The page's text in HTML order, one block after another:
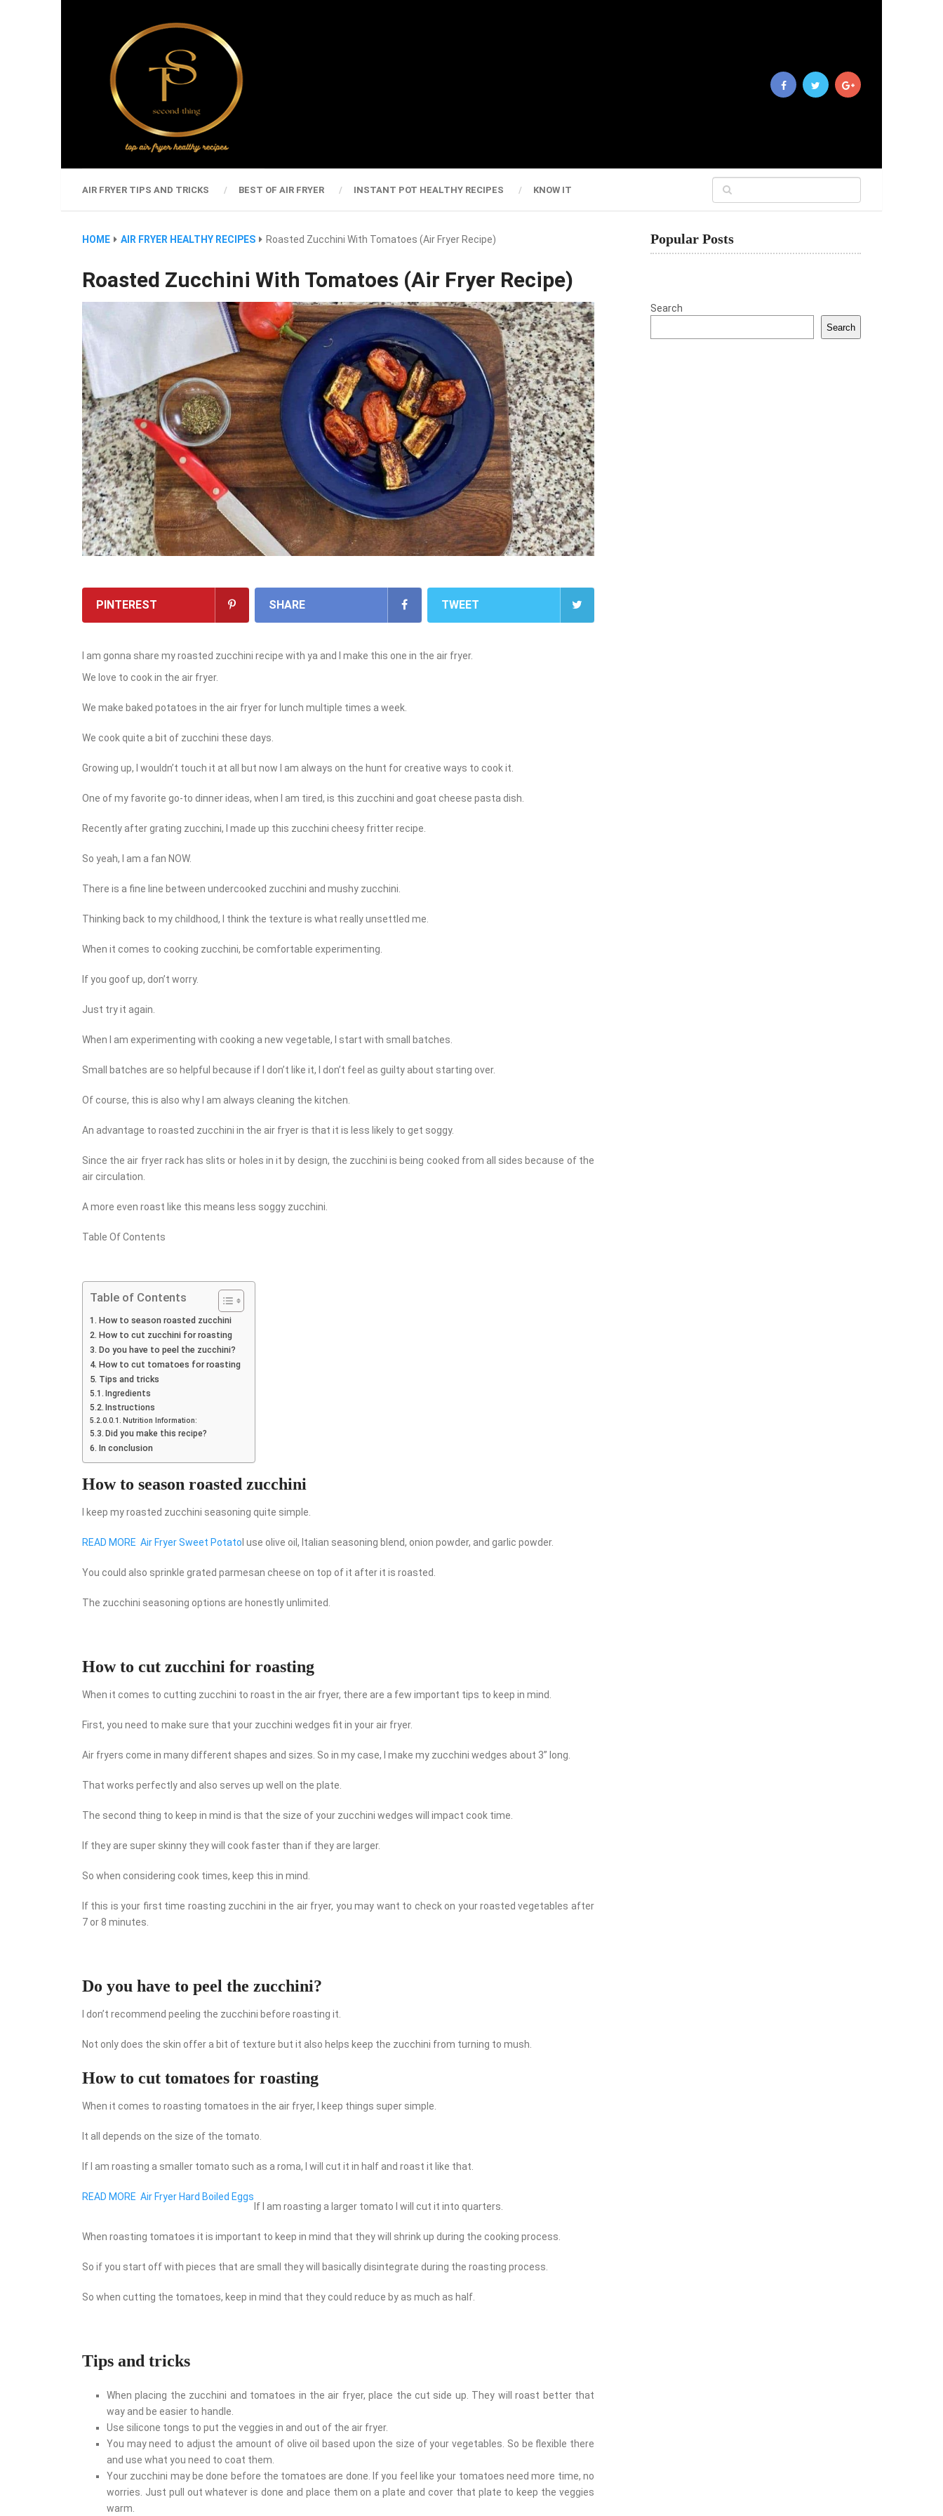
AIR FRYER TIPS AND TRICKS BEST OF AIR FRYER INSTANT POT HEALTHY RECIPES KNOW IT
HOME AIR FRYER HEALTHY RECIPES Roasted Zucchini With Tomatoes (Air Fryer Recipe)
Roasted Zucchini With Tomatoes (Air Fryer Recipe)
PINTEREST SHARE TWEET
I am gonna share my roasted zucchini recipe with ya and I make this one in the air fryer.
We love to cook in the air fryer.
We make baked potatoes in the air fryer for lunch multiple times a week.
We cook quite a bit of zucchini these days.
Growing up, I wouldn’t touch it at all but now I am always on the hunt for creative ways to cook it.
One of my favorite go-to dinner ideas, when I am tired, is this zucchini and goat cheese pasta dish.
Recently after grating zucchini, I made up this zucchini cheesy fritter recipe.
So yeah, I am a fan NOW.
There is a fine line between undercooked zucchini and mushy zucchini.
Thinking back to my childhood, I think the texture is what really unsettled me.
When it comes to cooking zucchini, be comfortable experimenting.
If you goof up, don’t worry.
Just try it again.
When I am experimenting with cooking a new vegetable, I start with small batches.
Small batches are so helpful because if I don’t like it, I don’t feel as guilty about starting over.
Of course, this is also why I am always cleaning the kitchen.
An advantage to roasted zucchini in the air fryer is that it is less likely to get soggy.
Since the air fryer rack has slits or holes in it by design, the zucchini is being cooked from all sides because of the
air circulation.
A more even roast like this means less soggy zucchini.
Table Of Contents
Table of Contents
How to season roasted zucchini
How to cut zucchini for roasting
Do you have to peel the zucchini?
How to cut tomatoes for roasting
Tips and tricks
Ingredients
Instructions
Nutrition Information:
Did you make this recipe?
In conclusion
How to season roasted zucchini
I keep my roasted zucchini seasoning quite simple.
READ MORE Air Fryer Sweet Potato I use olive oil, Italian seasoning blend, onion powder, and garlic powder.
You could also sprinkle grated parmesan cheese on top of it after it is roasted.
The zucchini seasoning options are honestly unlimited.
How to cut zucchini for roasting
When it comes to cutting zucchini to roast in the air fryer, there are a few important tips to keep in mind.
First, you need to make sure that your zucchini wedges fit in your air fryer.
Air fryers come in many different shapes and sizes. So in my case, I make my zucchini wedges about 3” long.
That works perfectly and also serves up well on the plate.
The second thing to keep in mind is that the size of your zucchini wedges will impact cook time.
If they are super skinny they will cook faster than if they are larger.
So when considering cook times, keep this in mind.
If this is your first time roasting zucchini in the air fryer, you may want to check on your roasted vegetables after
7 or 8 minutes.
Do you have to peel the zucchini?
I don’t recommend peeling the zucchini before roasting it.
Not only does the skin offer a bit of texture but it also helps keep the zucchini from turning to mush.
How to cut tomatoes for roasting
When it comes to roasting tomatoes in the air fryer, I keep things super simple.
It all depends on the size of the tomato.
If I am roasting a smaller tomato such as a roma, I will cut it in half and roast it like that.
READ MORE Air Fryer Hard Boiled Eggs
If I am roasting a larger tomato I will cut it into quarters.
When roasting tomatoes it is important to keep in mind that they will shrink up during the cooking process.
So if you start off with pieces that are small they will basically disintegrate during the roasting process.
So when cutting the tomatoes, keep in mind that they could reduce by as much as half.
Tips and tricks
When placing the zucchini and tomatoes in the air fryer, place the cut side up. They will roast better that
way and be easier to handle.
Use silicone tongs to put the veggies in and out of the air fryer.
You may need to adjust the amount of olive oil based upon the size of your vegetables. So be flexible there
and use what you need to coat them.
Your zucchini may be done before the tomatoes are done. If you feel like your tomatoes need more time, no
worries. Just pull out whatever is done and place them on a plate and cover that plate to keep the veggies
warm.
Popular Posts
Search
Search